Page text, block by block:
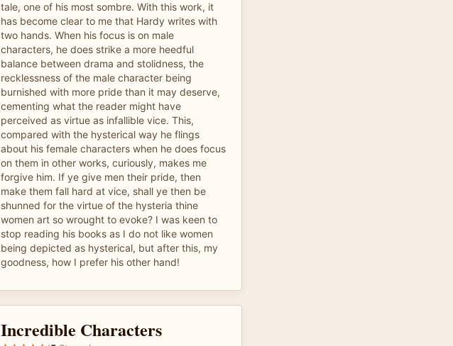
tale, one of his most sombre. With this work, it
has become clear to me that Hardy writes with
two hands. When his focus is on male
characters, he does strike a more heedful
balance between drama and stolidness, the
recklessness of the male character being
burnished with more pride than it may deserve,
cementing what the reader might have
perceived as virtue as infallible vice. This,
compared with the hysterical way he flings
about his female characters when he does focus
on them in other works, curiously, makes me
forgive him. If ye give men their pride, then
make them fall hard at vice, shall ye then be
shunned for the virtue of the hysteria thine
women art so wrought to evoke? I was keen to
stop reading his books as I do not like women
being depicted as hysterical, but after this, my
goodness, how I prefer his other hand!
Incredible Characters